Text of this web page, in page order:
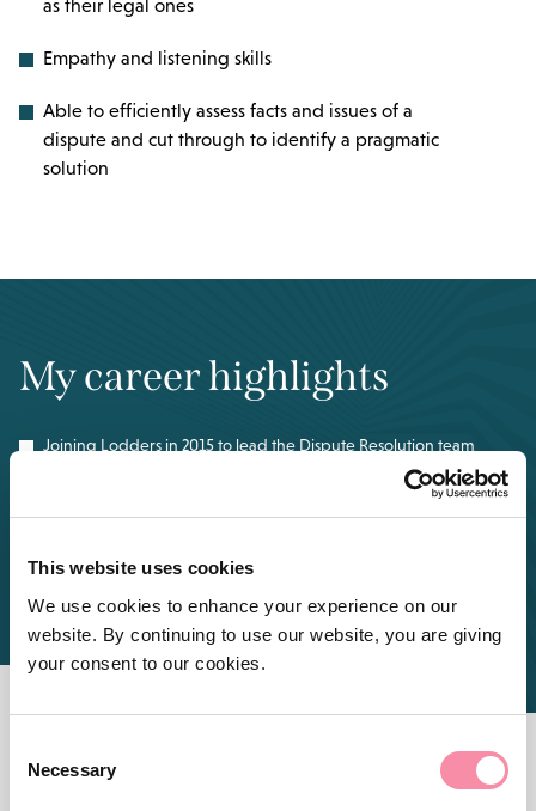
This website uses cookies
We use cookies to enhance your experience on our
website. By continuing to use our website, you are giving
your consent to our cookies.
Selection
Necessary
as their legal ones
Empathy and listening skills
Able to efficiently assess facts and issues of a
dispute and cut through to identify a pragmatic
solution
My career highlights
Joining Lodders in 2015 to lead the Dispute Resolution team
Successful appeal to the Court of Appeal in a commercial
Landlord and Tenant case relating to the Landlord’s use of
common areas